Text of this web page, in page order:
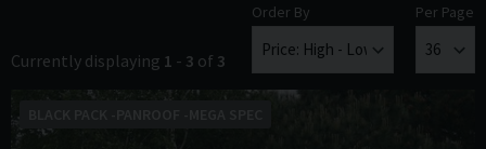
Currently displaying 1 - 3 of 3
Order By Per Page